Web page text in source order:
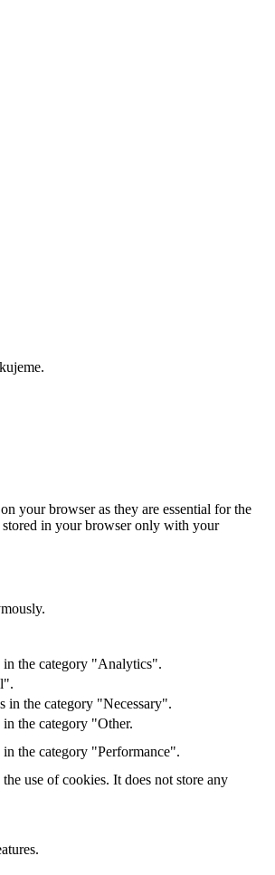
your browser as they are essential for the
stored in your browser only with your
in the category "Analytics".
in the category "Necessary".
the category "Other.
the category "Performance".
use of cookies. It does not store any